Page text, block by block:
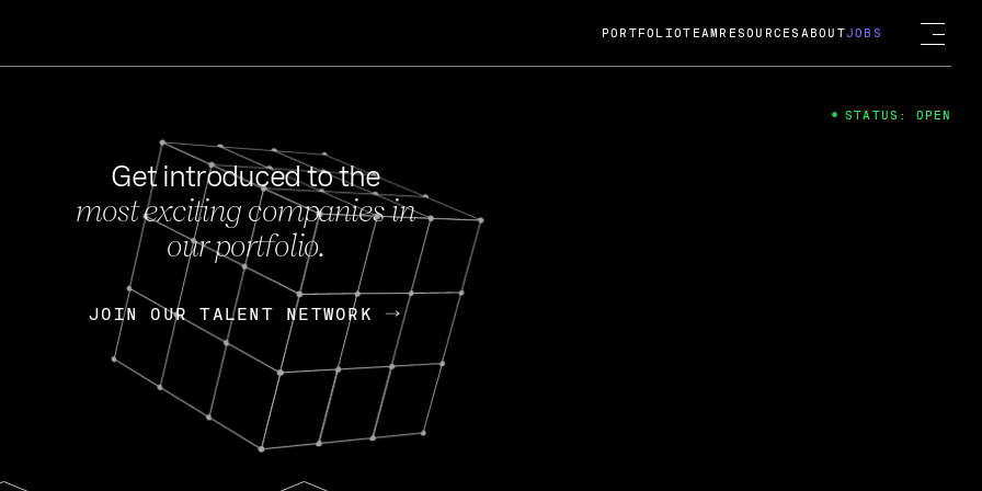
FEB 27, 2024
OpenGov: A Changing Guard; A
Continuing Mission
Today, OpenGov announced its acquisition by Cox
Enterprises for $1.8 billion USD.
Nik Spirin (NVIDIA) Fireside Chat
PORTFOLIOTEAM RESOURCES ABOUTJOBS
Get introduced to the
most exciting companies in
our portfolio.
JOIN OUR TALENT NETWORK
JOIN OUR TALENT NETWORK
STATUS: OPEN